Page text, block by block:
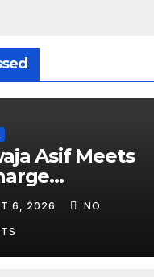
Asif Meets
Natalie
6, 2026 NO